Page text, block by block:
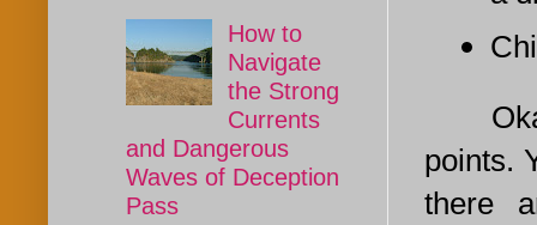
points.
there
How to
Navigate
the Strong
Currents
and Dangerous
Waves of Deception
Pass